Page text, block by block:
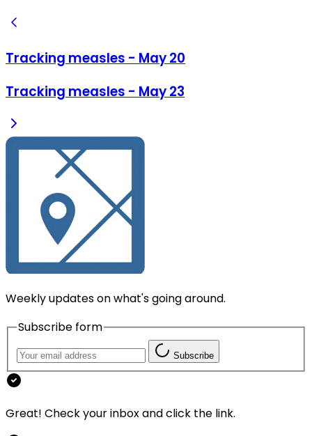
Tracking measles - May 20
Tracking measles - May 23
Weekly updates on what's going around.
Subscribe form
Subscribe
Great! Check your inbox and click the link.